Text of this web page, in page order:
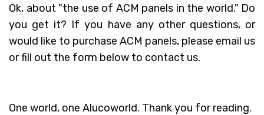
Ok, about "the use of ACM panels in the world." Do
you get it? If you have any other questions, or
would like to purchase ACM panels, please email us
or fill out the form below to contact us.
One world, one Alucoworld. Thank you for reading.